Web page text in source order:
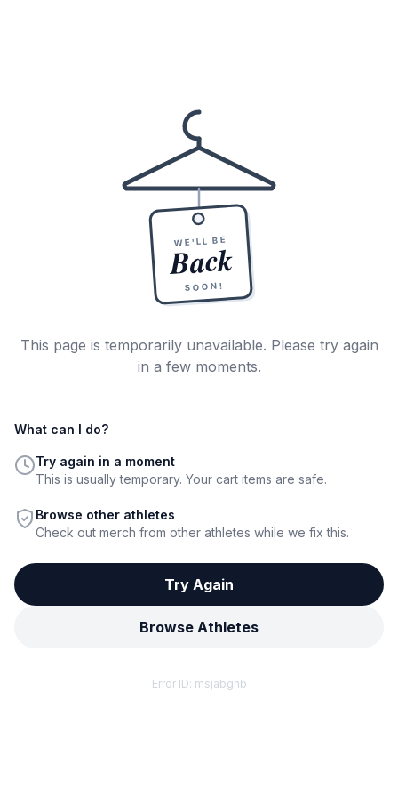
WE'LL BE
Back
SOON!
This page is temporarily unavailable. Please try again
in a few moments.
What can I do?
Try again in a moment
This is usually temporary. Your cart items are safe.
Browse other athletes
Check out merch from other athletes while we fix this.
Try Again
Browse Athletes
Error ID: msjabghb